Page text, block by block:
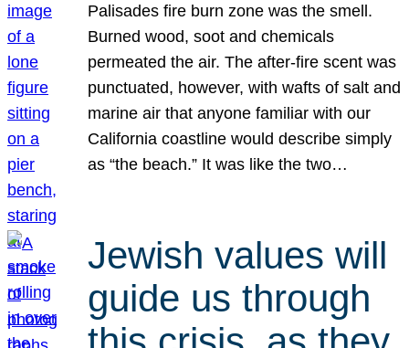
Palisades fire burn zone was the smell.
Burned wood, soot and chemicals
permeated the air. The after-fire scent was
punctuated, however, with wafts of salt and
marine air that anyone familiar with our
California coastline would describe simply
as “the beach.” It was like the two…
Jewish values will
guide us through